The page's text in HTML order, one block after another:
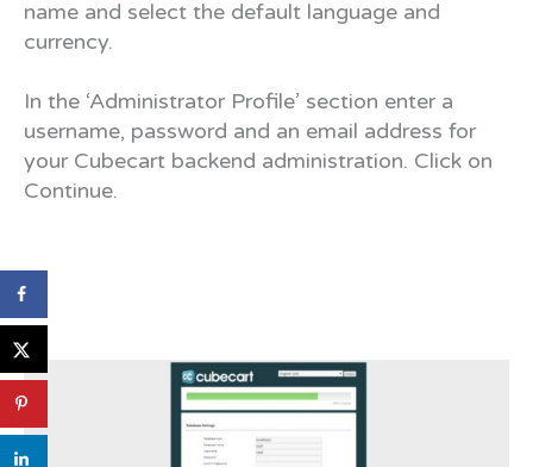
name and select the default language and
currency.
In the ‘Administrator Profile’ section enter a
username, password and an email address for
your Cubecart backend administration. Click on
Continue.